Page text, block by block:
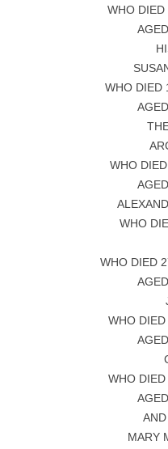
WHO
WHO DIED
WHO
WHO
WHO DIED
WHO
WHO
MARY